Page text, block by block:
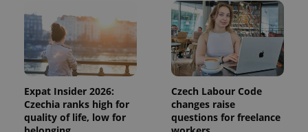
Expat Insider 2026:
Czechia ranks high for
quality of life, low for
Czech Labour Code
changes raise
questions for freelance
used to
calculate
visitor,
session
and
campaign
data for
the sites
reports.
_ga_LSHBD1S1X4
1 year 1
month
This cookie
is used by